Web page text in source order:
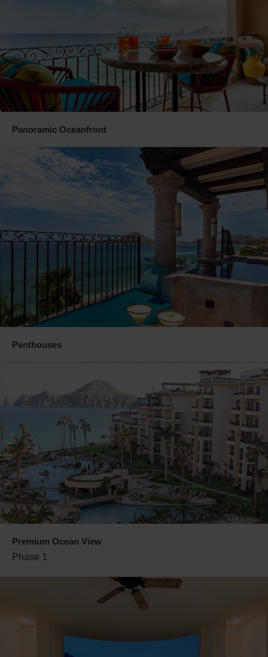
Panoramic Oceanfront
Penthouses
Premium Ocean View
Phase 1